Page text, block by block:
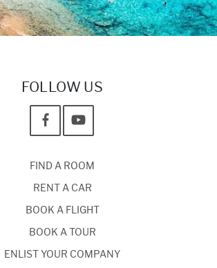
FOLLOW US
FIND A ROOM
RENT A CAR
BOOK A FLIGHT
BOOK A TOUR
ENLIST YOUR COMPANY